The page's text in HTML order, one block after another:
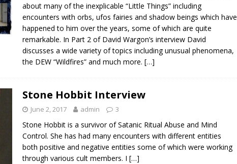
about many of the inexplicable “Little Things” including
encounters with orbs, ufos fairies and shadow beings which have
happened to him over the years, some of which are quite
remarkable. In Part 2 of David Wargon’s interview David
discusses a wide variety of topics including unusual phenomena,
the DEW “Wildfires” and much more. […]
Stone Hobbit Interview
June 2, 2017 admin 3
Stone Hobbit is a survivor of Satanic Ritual Abuse and Mind
Control. She has had many encounters with different entities
both positive and negative entities some of which were working
through various cult members. I […]